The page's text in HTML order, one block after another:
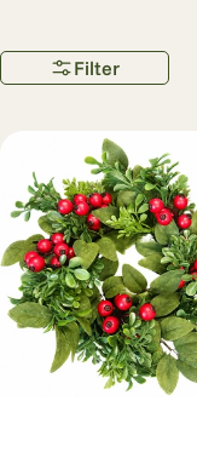
l
e
c
t
Filter